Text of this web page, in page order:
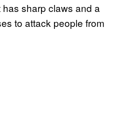
sharp claws and a
to attack people from